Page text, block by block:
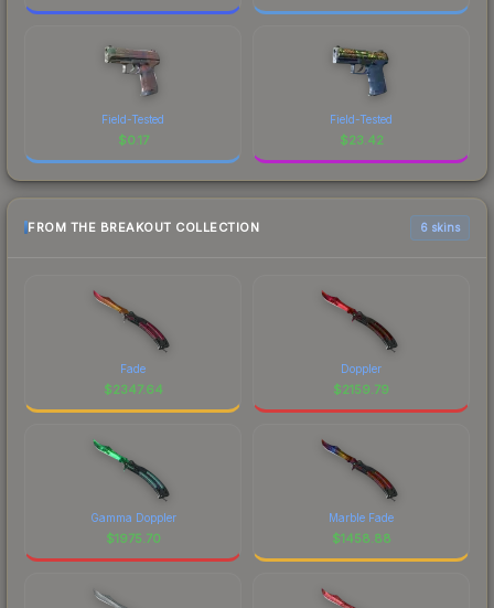
Field-Tested
$0.17
Field-Tested
$23.42
FROM THE BREAKOUT COLLECTION 6 skins
Fade
$2347.64
Doppler
$2159.79
Gamma Doppler
$1975.70
Marble Fade
$1458.88